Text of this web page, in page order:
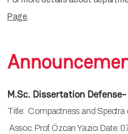
Page.
M.Sc. Dissertation
Title: Compactness and Spectra
Assoc. Prof. Özcan Yazıcı